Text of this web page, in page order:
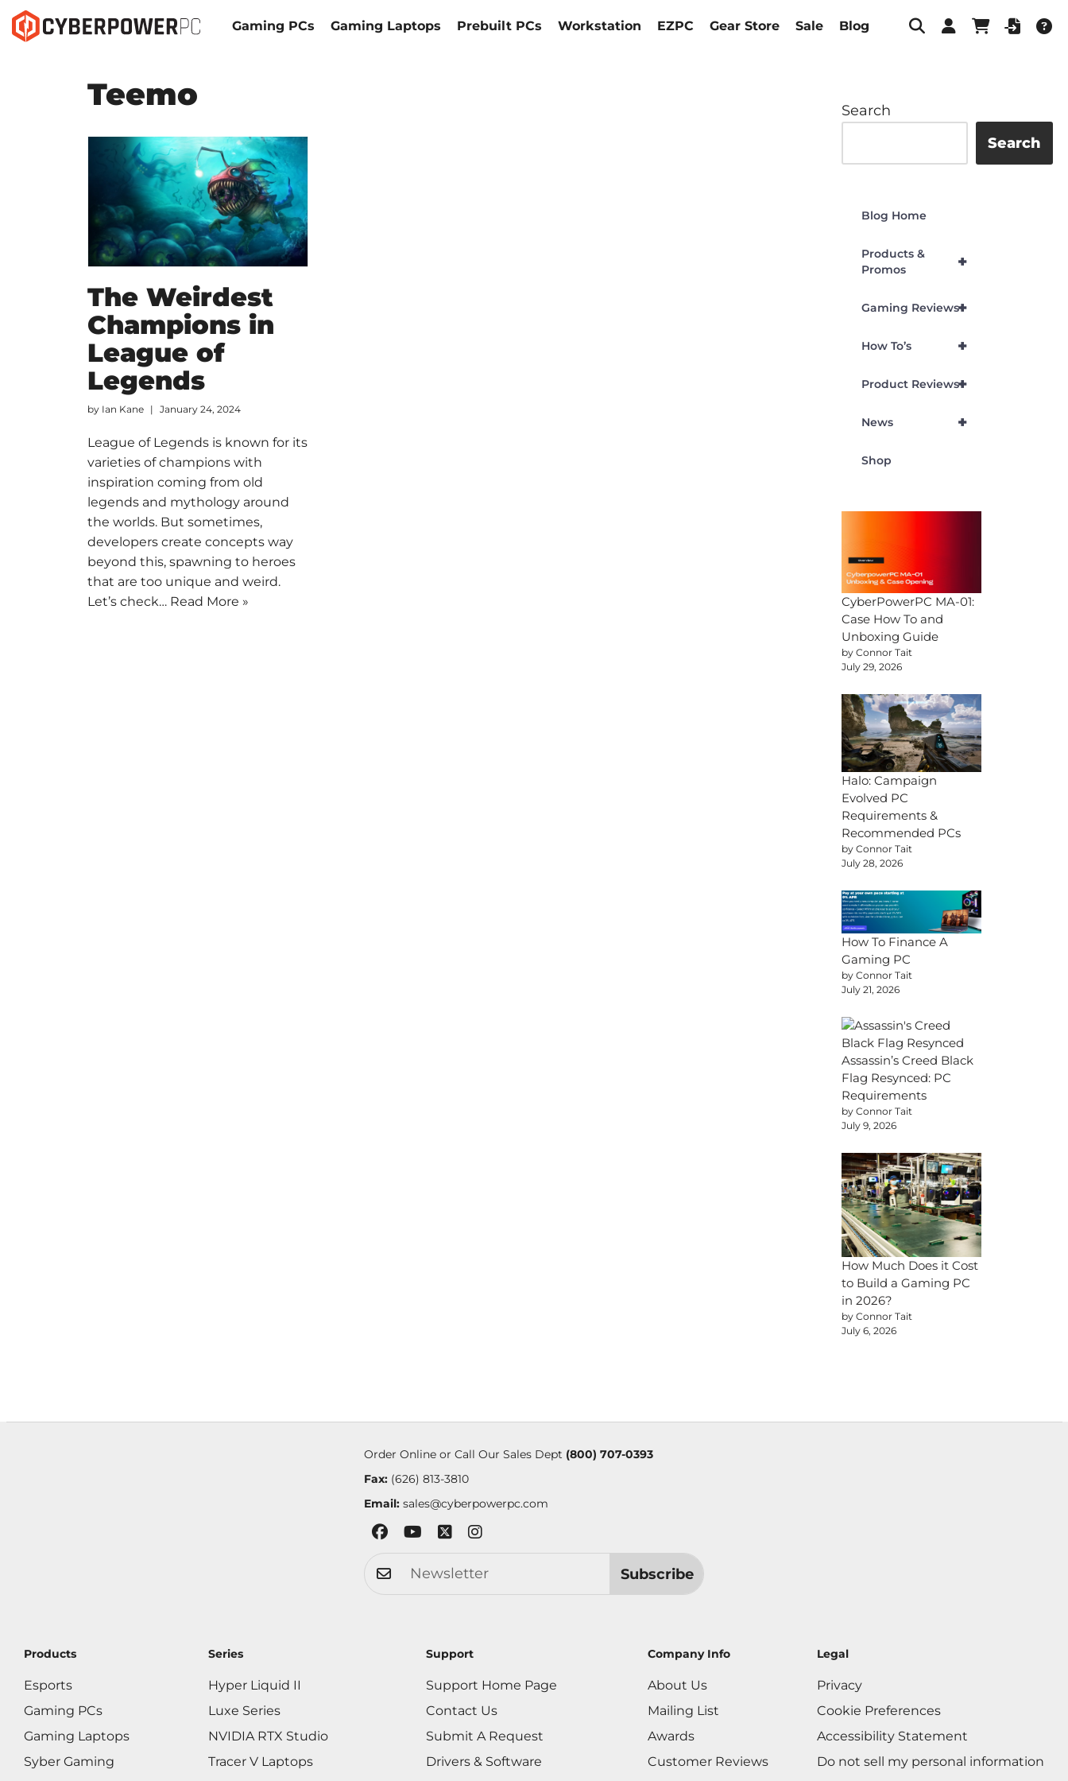
Gaming PCs Gaming Laptops Prebuilt PCs Workstation EZPC Gear Store Sale Blog
Teemo
The Weirdest
Champions in
League of
Legends
by Ian Kane January 24, 2024
League of Legends is known for its
varieties of champions with
inspiration coming from old
legends and mythology around
the worlds. But sometimes,
developers create concepts way
beyond this, spawning to heroes
that are too unique and weird.
Let’s check… Read More »
Search
Search
Blog Home
+
Products &
Promos
+
Gaming Reviews
+
How To’s
+
Product Reviews
+
News
Shop
CyberPowerPC MA-01:
Case How To and
Unboxing Guide
by Connor Tait
July 29, 2026
Halo: Campaign
Evolved PC
Requirements &
Recommended PCs
by Connor Tait
July 28, 2026
How To Finance A
Gaming PC
by Connor Tait
July 21, 2026
Assassin’s Creed Black
Flag Resynced: PC
Requirements
by Connor Tait
July 9, 2026
How Much Does it Cost
to Build a Gaming PC
in 2026?
by Connor Tait
July 6, 2026
Order Online or Call Our Sales Dept (800) 707-0393
Fax:(626) 813-3810
Email: sales@cyberpowerpc.com
Subscribe
Products
Esports
Gaming PCs
Gaming Laptops
Syber Gaming
Series
Hyper Liquid II
Luxe Series
NVIDIA RTX Studio
Tracer V Laptops
Support
Support Home Page
Contact Us
Submit A Request
Drivers & Software
Company Info
About Us
Mailing List
Awards
Customer Reviews
Legal
Privacy
Cookie Preferences
Accessibility Statement
Do not sell my personal information